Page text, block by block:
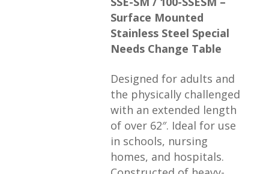
Surface Mounted
Stainless Steel Special
Needs Change Table
Designed for adults and
the physically challenged
with an extended length
of over 62″. Ideal for use
in schools, nursing
homes, and hospitals.